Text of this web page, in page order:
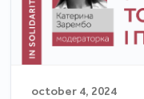
october 4, 2024